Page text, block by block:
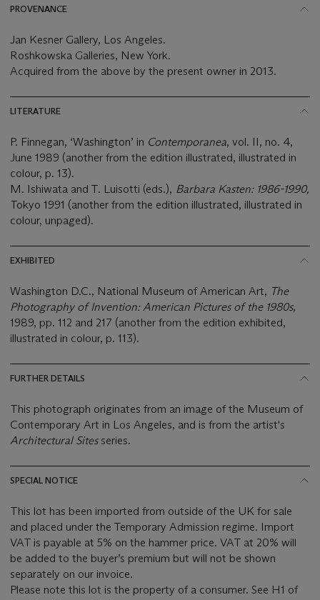
PROVENANCE
Jan Kesner Gallery, Los Angeles.
Roshkowska Galleries, New York.
Acquired from the above by the present owner in 2013.
LITERATURE
P. Finnegan, ‘Washington’ in Contemporanea, vol. II, no. 4,
June 1989 (another from the edition illustrated, illustrated in
colour, p. 13).
M. Ishiwata and T. Luisotti (eds.), Barbara Kasten: 1986-1990,
Tokyo 1991 (another from the edition illustrated, illustrated in
colour, unpaged).
EXHIBITED
Washington D.C., National Museum of American Art, The
Photography of Invention: American Pictures of the 1980s,
1989, pp. 112 and 217 (another from the edition exhibited,
illustrated in colour, p. 113).
FURTHER DETAILS
This photograph originates from an image of the Museum of
Contemporary Art in Los Angeles, and is from the artist's
Architectural Sites series.
SPECIAL NOTICE
This lot has been imported from outside of the UK for sale
and placed under the Temporary Admission regime. Import
VAT is payable at 5% on the hammer price. VAT at 20% will
be added to the buyer’s premium but will not be shown
separately on our invoice.
Please note this lot is the property of a consumer. See H1 of